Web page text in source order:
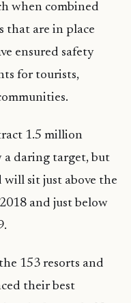
when combined
that are in place
ensured safety
for tourists,
1.5 million
a daring target, but
will sit just above the
and just below
153 resorts and
their best